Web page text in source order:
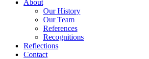
About
Our History
Our Team
References
Recognitions
Reflections
Contact